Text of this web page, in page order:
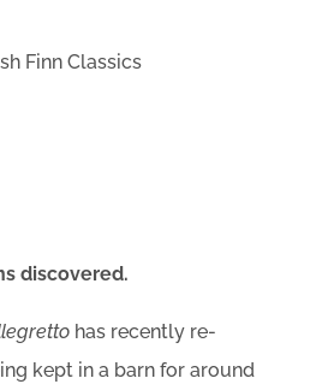
Finn Classics
discovered.
has recently re-
kept in a barn for around